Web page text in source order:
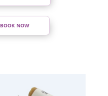
NOW